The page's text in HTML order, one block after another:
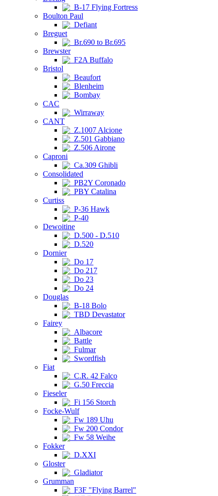
B-17 Flying Fortress
Boulton Paul
Defiant
Breguet
Br.690 to Br.695
Brewster
F2A Buffalo
Bristol
Beaufort
Blenheim
Bombay
CAC
Wirraway
CANT
Z.1007 Alcione
Z.501 Gabbiano
Z.506 Airone
Caproni
Ca.309 Ghibli
Consolidated
PB2Y Coronado
PBY Catalina
Curtiss
P-36 Hawk
P-40
Dewoitine
D.500 - D.510
D.520
Dornier
Do 17
Do 217
Do 23
Do 24
Douglas
B-18 Bolo
TBD Devastator
Fairey
Albacore
Battle
Fulmar
Swordfish
Fiat
C.R. 42 Falco
G.50 Freccia
Fieseler
Fi 156 Storch
Focke-Wulf
Fw 189 Uhu
Fw 200 Condor
Fw 58 Weihe
Fokker
D.XXI
Gloster
Gladiator
Grumman
F3F "Flying Barrel"